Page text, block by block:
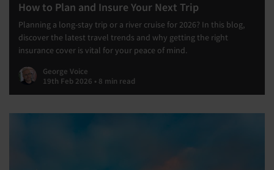
How to Plan and Insure Your Next Trip
Planning a long-stay trip or a river cruise for 2026? In this blog,
discover the latest travel trends and why getting the right
insurance cover is vital for your peace of mind.
George Voice
19th Feb 2026 • 8 min read